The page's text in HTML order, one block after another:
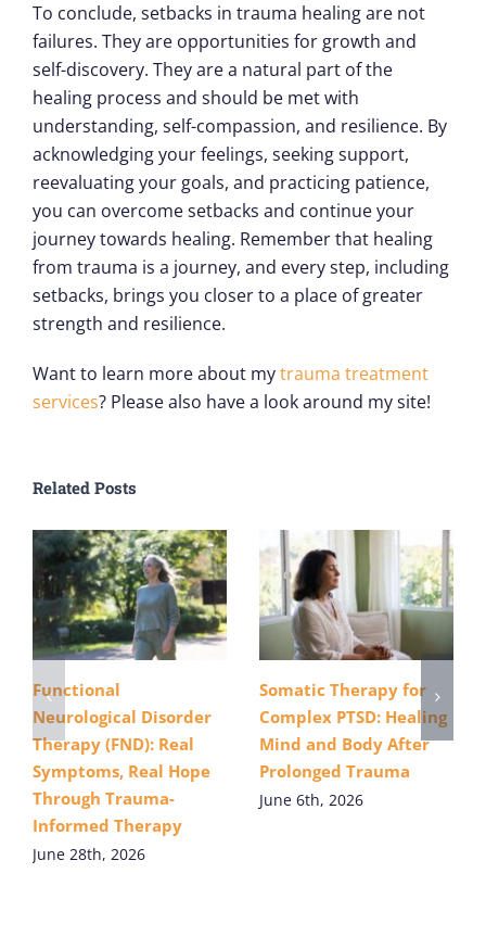
To conclude, setbacks in trauma healing are not
failures. They are opportunities for growth and
self-discovery. They are a natural part of the
healing process and should be met with
understanding, self-compassion, and resilience. By
acknowledging your feelings, seeking support,
reevaluating your goals, and practicing patience,
you can overcome setbacks and continue your
journey towards healing. Remember that healing
from trauma is a journey, and every step, including
setbacks, brings you closer to a place of greater
strength and resilience.
Want to learn more about mytrauma treatment
services? Please also have a look around my site!
Related Posts
Functional
Neurological Disorder
Therapy (FND): Real
Symptoms, Real Hope
Through Trauma-
Informed Therapy
June 28th, 2026
Somatic Therapy for
Complex PTSD: Healing
Mind and Body After
Prolonged Trauma
June 6th, 2026